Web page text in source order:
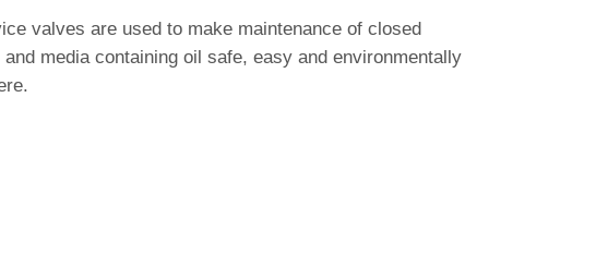
valves are used to make maintenance of closed
media containing oil safe, easy and environmentally